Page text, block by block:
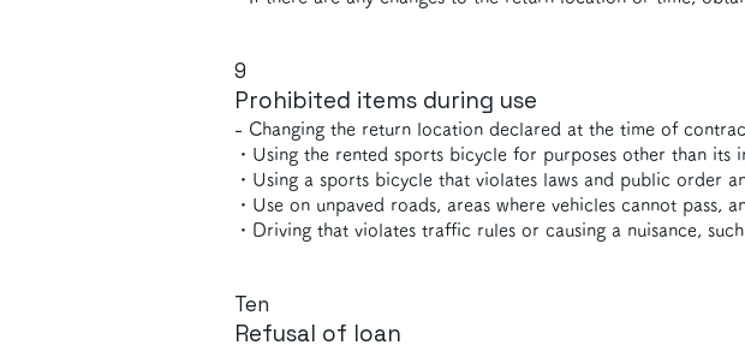
- Changing the return location declared at the time of
・Using the rented sports bicycle for purposes other than its
・Using a sports bicycle that violates laws and public order
・Use on unpaved roads, areas where vehicles cannot pass,
・Driving that violates traffic rules or causing a nuisance,
Prohibited items during use
9
Refusal of loan
Ten